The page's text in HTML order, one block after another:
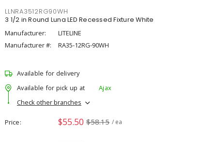
LLNRA3512RG90WH
3 1/2 in Round Luna LED Recessed Fixture White
Manufacturer:
LITELINE
Manufacturer #:
RA35-12RG-90WH
Available for delivery
Available for pick up at
Ajax
Check other branches
Price $55.50 $58.15 / ea